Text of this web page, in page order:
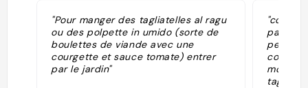
"Pour manger des tagliatelles al ragu
ou des polpette in umido (sorte de
boulettes de viande avec une
courgette et sauce tomate) entrer
par le jardin"
molto